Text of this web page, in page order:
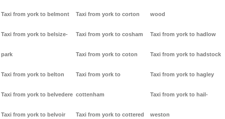
Taxi from york to belmont
Taxi from york to belsize-
park
Taxi from york to belton
Taxi from york to belvedere
Taxi from york to belvoir
Taxi from york to corton
Taxi from york to cosham
Taxi from york to coton
Taxi from york to
cottenham
Taxi from york to cottered
wood
Taxi from york to hadlow
Taxi from york to hadstock
Taxi from york to hagley
Taxi from york to hail-
weston